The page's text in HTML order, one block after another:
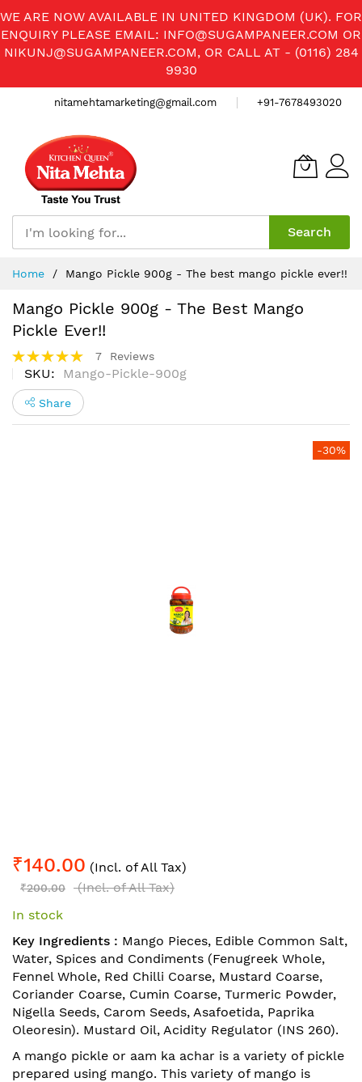
WE ARE NOW AVAILABLE IN UNITED KINGDOM (UK). FOR
ENQUIRY PLEASE EMAIL: INFO@SUGAMPANEER.COM OR
NIKUNJ@SUGAMPANEER.COM, OR CALL AT - (0116) 284
9930
nitamehtamarketing@gmail.com +91-7678493020
Search
Content
Home Mango Pickle 900g - The best mango pickle ever!!
Mango Pickle 900g - The Best Mango
Pickle Ever!!
Rating:
100%
7 Reviews
SKU Mango-Pickle-900g
Share
to
the
of
the
images
gallery
-30%
₹140.00 (Incl. of All Tax)
₹200.00
(Incl. of All Tax)
In stock
Key Ingredients : Mango Pieces, Edible Common Salt,
Water, Spices and Condiments (Fenugreek Whole,
Fennel Whole, Red Chilli Coarse, Mustard Coarse,
Coriander Coarse, Cumin Coarse, Turmeric Powder,
Nigella Seeds, Carom Seeds, Asafoetida, Paprika
Oleoresin). Mustard Oil, Acidity Regulator (INS 260).
A mango pickle or aam ka achar is a variety of pickle
prepared using mango. This variety of mango is